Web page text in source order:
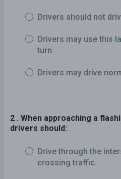
Drivers should not
Drivers may use this
turn.
Drivers may drive
2 . When approaching a
drivers should:
Drive through the
crossing traffic.